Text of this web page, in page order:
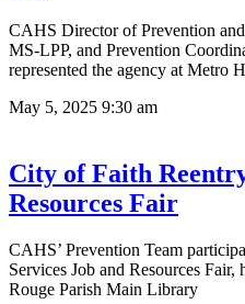
CAHS Director of Prevention
MS-LPP, and Prevention
represented the agency at Metro
May 5, 2025 9:30 am
City of Faith
Resources Fair
CAHS’ Prevention Team
Services Job and Resources
Rouge Parish Main Library